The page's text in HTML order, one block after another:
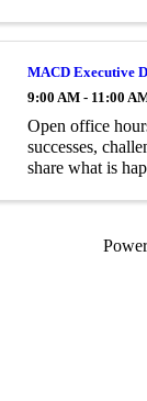
MACD Executive
9:00 AM - 11:00
Open office
successes,
share what is